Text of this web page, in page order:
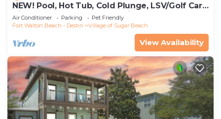
NEW! Pool, Hot Tub, Cold Plunge, LSV/Golf Cart,
Bikes! Walk to Beach! Pet Friendly!
Air Conditioner Parking
Pet Friendly
Fort Walton Beach - Destin
Village of Sugar Beach
View Availability